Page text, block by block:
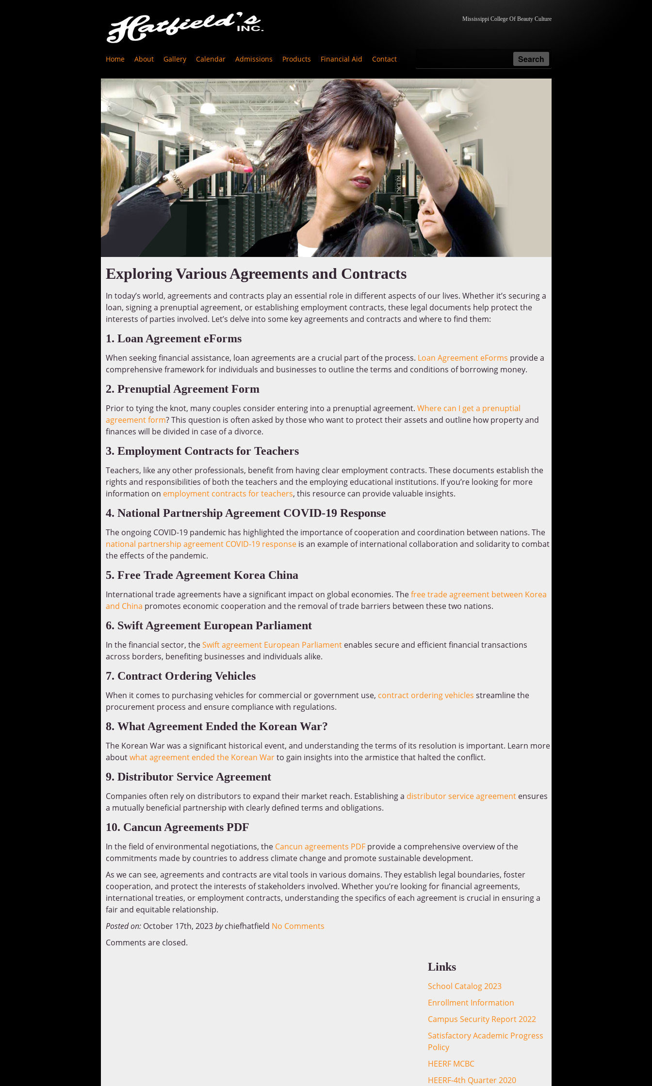
Mississippi College Of Beauty Culture
Home About Gallery Calendar Admissions Products Financial Aid Contact
Exploring Various Agreements and Contracts
In today’s world, agreements and contracts play an essential role in different aspects of our lives. Whether it’s securing a
loan, signing a prenuptial agreement, or establishing employment contracts, these legal documents help protect the
interests of parties involved. Let’s delve into some key agreements and contracts and where to find them:
1. Loan Agreement eForms
When seeking financial assistance, loan agreements are a crucial part of the process. Loan Agreement eForms provide a
comprehensive framework for individuals and businesses to outline the terms and conditions of borrowing money.
2. Prenuptial Agreement Form
Prior to tying the knot, many couples consider entering into a prenuptial agreement. Where can I get a prenuptial
agreement form? This question is often asked by those who want to protect their assets and outline how property and
finances will be divided in case of a divorce.
3. Employment Contracts for Teachers
Teachers, like any other professionals, benefit from having clear employment contracts. These documents establish the
rights and responsibilities of both the teachers and the employing educational institutions. If you’re looking for more
information on employment contracts for teachers, this resource can provide valuable insights.
4. National Partnership Agreement COVID-19 Response
The ongoing COVID-19 pandemic has highlighted the importance of cooperation and coordination between nations. The
national partnership agreement COVID-19 responseis an example of international collaboration and solidarity to combat
the effects of the pandemic.
5. Free Trade Agreement Korea China
International trade agreements have a significant impact on global economies. Thefree trade agreement between Korea
and China promotes economic cooperation and the removal of trade barriers between these two nations.
6. Swift Agreement European Parliament
In the financial sector, theSwift agreement European Parliamentenables secure and efficient financial transactions
across borders, benefiting businesses and individuals alike.
7. Contract Ordering Vehicles
When it comes to purchasing vehicles for commercial or government use, contract ordering vehicles streamline the
procurement process and ensure compliance with regulations.
8. What Agreement Ended the Korean War?
The Korean War was a significant historical event, and understanding the terms of its resolution is important. Learn more
aboutwhat agreement ended the Korean Warto gain insights into the armistice that halted the conflict.
9. Distributor Service Agreement
Companies often rely on distributors to expand their market reach. Establishing a distributor service agreementensures
a mutually beneficial partnership with clearly defined terms and obligations.
10. Cancun Agreements PDF
In the field of environmental negotiations, the Cancun agreements PDFprovide a comprehensive overview of the
commitments made by countries to address climate change and promote sustainable development.
As we can see, agreements and contracts are vital tools in various domains. They establish legal boundaries, foster
cooperation, and protect the interests of stakeholders involved. Whether you’re looking for financial agreements,
international treaties, or employment contracts, understanding the specifics of each agreement is crucial in ensuring a
fair and equitable relationship.
Posted on: October 17th, 2023 by chiefhatfield No Comments
Comments are closed.
Links
School Catalog 2023
Enrollment Information
Campus Security Report 2022
Satisfactory Academic Progress
Policy
HEERF MCBC
HEERF-4th Quarter 2020